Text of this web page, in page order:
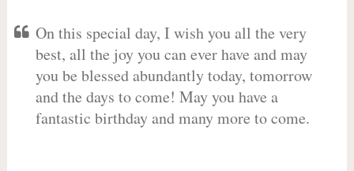
On this special day, I wish you all the very
best, all the joy you can ever have and may
you be blessed abundantly today, tomorrow
and the days to come! May you have a
fantastic birthday and many more to come.